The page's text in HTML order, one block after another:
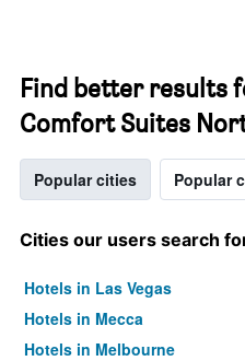
Find better results
Comfort Suites
Popular cities Popular
Cities our users search
Hotels in Las Vegas
Hotels in Mecca
Hotels in Melbourne